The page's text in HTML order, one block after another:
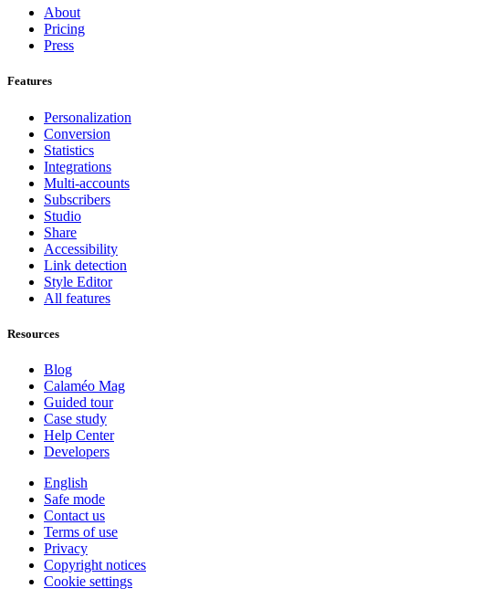
About
Pricing
Press
Features
Personalization
Conversion
Statistics
Integrations
Multi-accounts
Subscribers
Studio
Share
Accessibility
Link detection
Style Editor
All features
Resources
Blog
Calaméo Mag
Guided tour
Case study
Help Center
Developers
English
Safe mode
Contact us
Terms of use
Privacy
Copyright notices
Cookie settings